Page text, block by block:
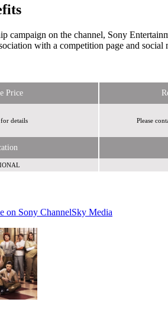
campaign on the channel, Sony
with a competition page and
Price
details Please
on Sony ChannelSky Media
Sky Media